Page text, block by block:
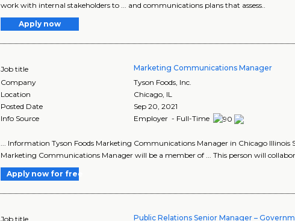
work with internal stakeholders to ... and communications plans that assess..
Apply now
Job title Marketing Communications Manager
Company
Tyson Foods, Inc.
Location
Chicago, IL
Posted Date
Sep 20, 2021
Info Source
Employer - Full-Time
... Information Tyson Foods Marketing Communications Manager in Chicago Illinois
Marketing Communications Manager will be a member of ... This person will
Apply now for free
Job title
Public Relations Senior Manager –